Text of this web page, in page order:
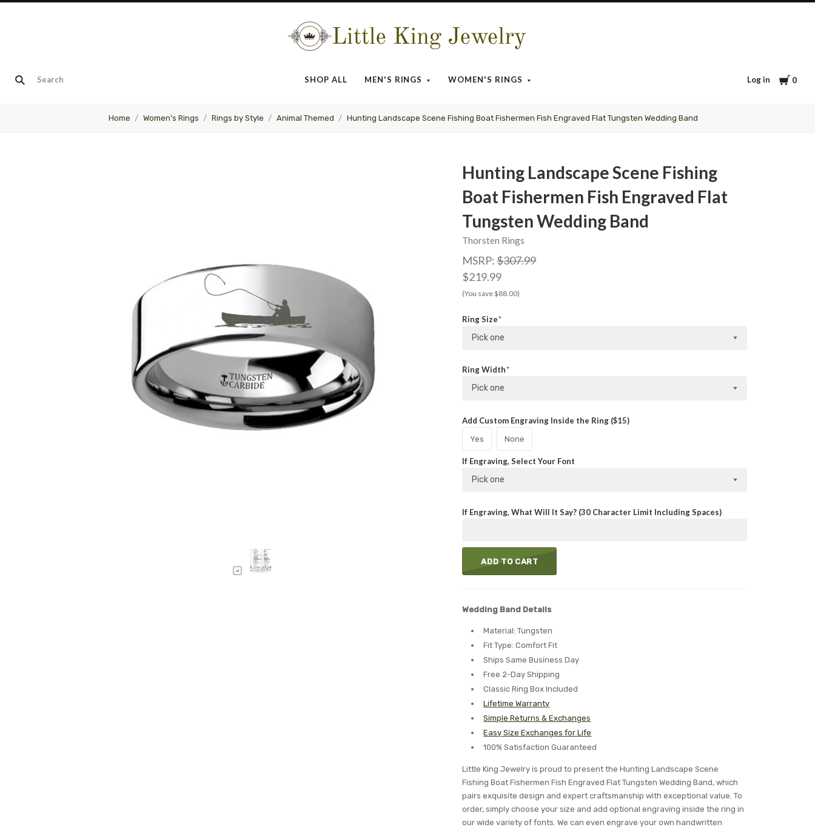
SHOP ALL MEN'S RINGS WOMEN'S RINGS Log in Cart
0
Little
King
Jewelry
Home Women's Rings Rings by Style Animal Themed Hunting Landscape Scene Fishing Boat Fishermen Fish Engraved Flat Tungsten Wedding Band
Hunting Landscape Scene Fishing
Boat Fishermen Fish Engraved Flat
Tungsten Wedding Band
Thorsten Rings
MSRP:$307.99
$219.99
(You save $88.00)
Ring Size
Pick one
Ring Width
Pick one
Add Custom Engraving Inside the Ring ($15)
Yes None
If Engraving, Select Your Font
Pick one
If Engraving, What Will It Say? (30 Character Limit Including Spaces)
ADD TO CART
Wedding Band Details
Material: Tungsten
Fit Type: Comfort Fit
Ships Same Business Day
Free 2-Day Shipping
Classic Ring Box Included
Lifetime Warranty
Simple Returns & Exchanges
Easy Size Exchanges for Life
100% Satisfaction Guaranteed
Little King Jewelry is proud to present the Hunting Landscape Scene
Fishing Boat Fishermen Fish Engraved Flat Tungsten Wedding Band, which
pairs exquisite design and expert craftsmanship with exceptional value. To
order, simply choose your size and add optional engraving inside the ring in
our wide variety of fonts. We can even engrave your own handwritten